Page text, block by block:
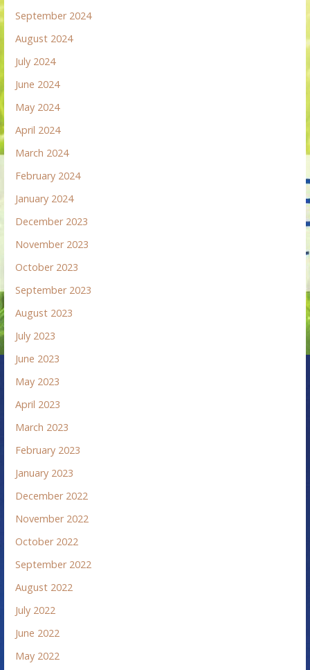
September 2024
August 2024
July 2024
June 2024
May 2024
April 2024
March 2024
February 2024
January 2024
December 2023
November 2023
October 2023
September 2023
August 2023
July 2023
June 2023
May 2023
April 2023
March 2023
February 2023
January 2023
December 2022
November 2022
October 2022
September 2022
August 2022
July 2022
June 2022
May 2022